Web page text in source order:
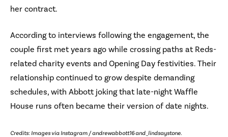
her contract.
According to interviews following the engagement, the
couple first met years ago while crossing paths at Reds-
related charity events and Opening Day festivities. Their
relationship continued to grow despite demanding
schedules, with Abbott joking that late-night Waffle
House runs often became their version of date nights.
Credits: Images via Instagram / andrewabbott16 and _lindsaystone.